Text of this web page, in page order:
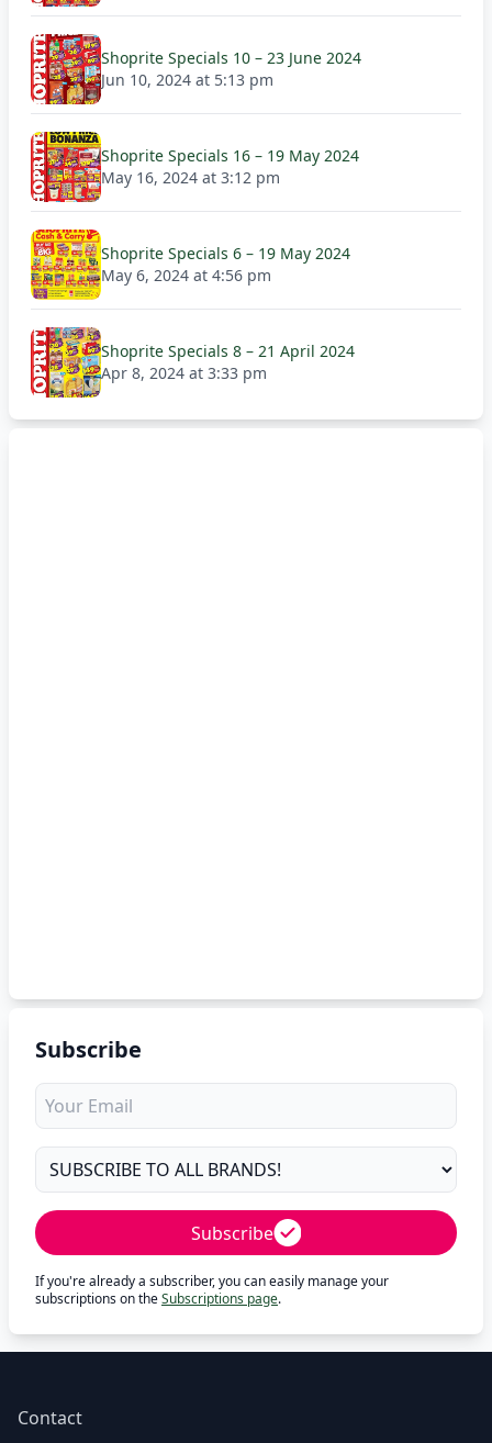
Shoprite Specials 10 – 23 June 2024
Jun 10, 2024 at 5:13 pm
Shoprite Specials 16 – 19 May 2024
May 16, 2024 at 3:12 pm
Shoprite Specials 6 – 19 May 2024
May 6, 2024 at 4:56 pm
Shoprite Specials 8 – 21 April 2024
Apr 8, 2024 at 3:33 pm
Subscribe
Subscribe
If you're already a subscriber, you can easily manage your
subscriptions on theSubscriptions page.
Contact